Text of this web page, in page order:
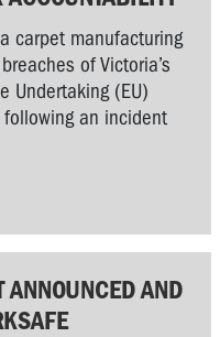
carpet manufacturing
of Victoria’s
Undertaking (EU)
following an incident
ANNOUNCED AND